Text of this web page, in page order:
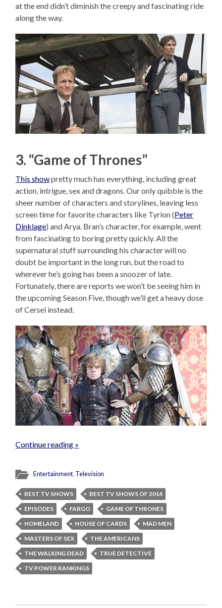
at the end didn’t diminish the creepy and fascinating ride
along the way.
3. “Game of Thrones”
This showpretty much has everything, including great
action, intrigue, sex and dragons. Our only quibble is the
sheer number of characters and storylines, leaving less
screen time for favorite characters like Tyrion (Peter
Dinklage) and Arya. Bran’s character, for example, went
from fascinating to boring pretty quickly. All the
supernatural stuff surrounding his character will no
doubt be important in the long run, but the road to
wherever he’s going has been a snoozer of late.
Fortunately, there are reports we won’t be seeing him in
the upcoming Season Five, though we’ll get a heavy dose
of Cersei instead.
Continue reading »
Entertainment, Television
BEST TV SHOWS
BEST TV SHOWS OF 2014
EPISODES
FARGO
GAME OF THRONES
HOMELAND
HOUSE OF CARDS
MAD MEN
MASTERS OF SEX
THE AMERICANS
THE WALKING DEAD
TRUE DETECTIVE
TV POWER RANKINGS